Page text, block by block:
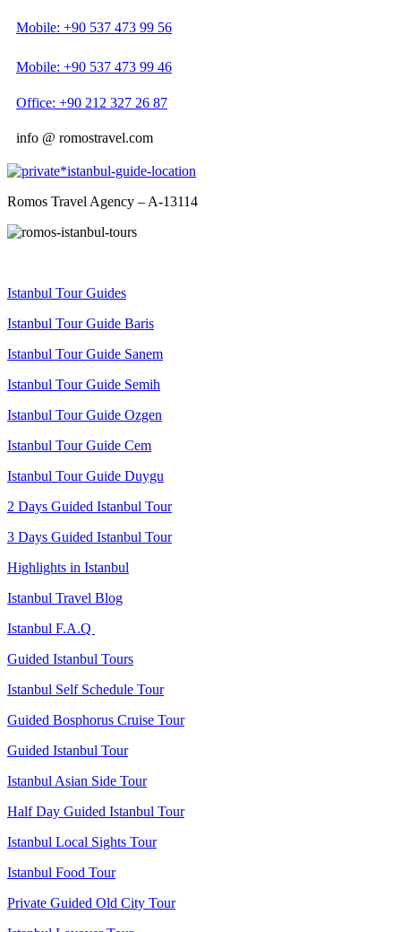
Mobile: +90 537 473 99 56
Mobile: +90 537 473 99 46
Office: +90 212 327 26 87
info @ romostravel.com
Romos Travel Agency – A-13114
Istanbul Tour Guides
Istanbul Tour Guide Baris
Istanbul Tour Guide Sanem
Istanbul Tour Guide Semih
Istanbul Tour Guide Ozgen
Istanbul Tour Guide Cem
Istanbul Tour Guide Duygu
2 Days Guided Istanbul Tour
3 Days Guided Istanbul Tour
Highlights in Istanbul
Istanbul Travel Blog
Istanbul F.A.Q
Guided Istanbul Tours
Istanbul Self Schedule Tour
Guided Bosphorus Cruise Tour
Guided Istanbul Tour
Istanbul Asian Side Tour
Half Day Guided Istanbul Tour
Istanbul Local Sights Tour
Istanbul Food Tour
Private Guided Old City Tour